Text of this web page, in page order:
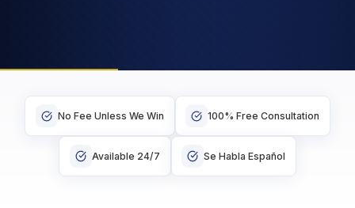
No Fee Unless We Win 100% Free Consultation
Available 24/7 Se Habla Español